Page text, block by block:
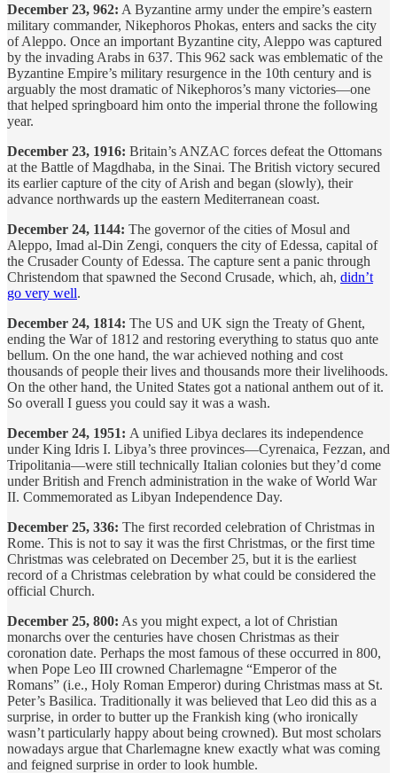
December 23, 962: A Byzantine army under the empire’s eastern
military commander, Nikephoros Phokas, enters and sacks the city
of Aleppo. Once an important Byzantine city, Aleppo was captured
by the invading Arabs in 637. This 962 sack was emblematic of the
Byzantine Empire’s military resurgence in the 10th century and is
arguably the most dramatic of Nikephoros’s many victories—one
that helped springboard him onto the imperial throne the following
year.
December 23, 1916: Britain’s ANZAC forces defeat the Ottomans
at the Battle of Magdhaba, in the Sinai. The British victory secured
its earlier capture of the city of Arish and began (slowly), their
advance northwards up the eastern Mediterranean coast.
December 24, 1144: The governor of the cities of Mosul and
Aleppo, Imad al-Din Zengi, conquers the city of Edessa, capital of
the Crusader County of Edessa. The capture sent a panic through
Christendom that spawned the Second Crusade, which, ah, didn’t
go very well.
December 24, 1814: The US and UK sign the Treaty of Ghent,
ending the War of 1812 and restoring everything to status quo ante
bellum. On the one hand, the war achieved nothing and cost
thousands of people their lives and thousands more their livelihoods.
On the other hand, the United States got a national anthem out of it.
So overall I guess you could say it was a wash.
December 24, 1951: A unified Libya declares its independence
under King Idris I. Libya’s three provinces—Cyrenaica, Fezzan, and
Tripolitania—were still technically Italian colonies but they’d come
under British and French administration in the wake of World War
II. Commemorated as Libyan Independence Day.
December 25, 336: The first recorded celebration of Christmas in
Rome. This is not to say it was the first Christmas, or the first time
Christmas was celebrated on December 25, but it is the earliest
record of a Christmas celebration by what could be considered the
official Church.
December 25, 800: As you might expect, a lot of Christian
monarchs over the centuries have chosen Christmas as their
coronation date. Perhaps the most famous of these occurred in 800,
when Pope Leo III crowned Charlemagne “Emperor of the
Romans” (i.e., Holy Roman Emperor) during Christmas mass at St.
Peter’s Basilica. Traditionally it was believed that Leo did this as a
surprise, in order to butter up the Frankish king (who ironically
wasn’t particularly happy about being crowned). But most scholars
nowadays argue that Charlemagne knew exactly what was coming
and feigned surprise in order to look humble.